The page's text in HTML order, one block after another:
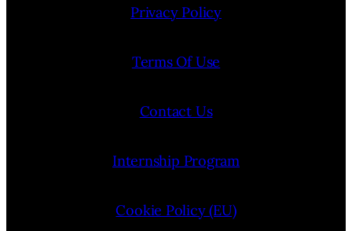
Privacy Policy
Terms Of Use
Contact Us
Internship Program
Cookie Policy (EU)